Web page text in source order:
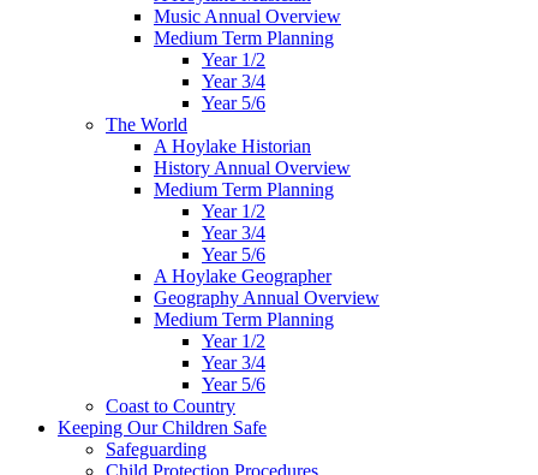
Music Annual Overview
Medium Term Planning
Year 1/2
Year 3/4
Year 5/6
The World
A Hoylake Historian
History Annual Overview
Medium Term Planning
Year 1/2
Year 3/4
Year 5/6
A Hoylake Geographer
Geography Annual Overview
Medium Term Planning
Year 1/2
Year 3/4
Year 5/6
Coast to Country
Keeping Our Children Safe
Safeguarding
Child Protection Procedures